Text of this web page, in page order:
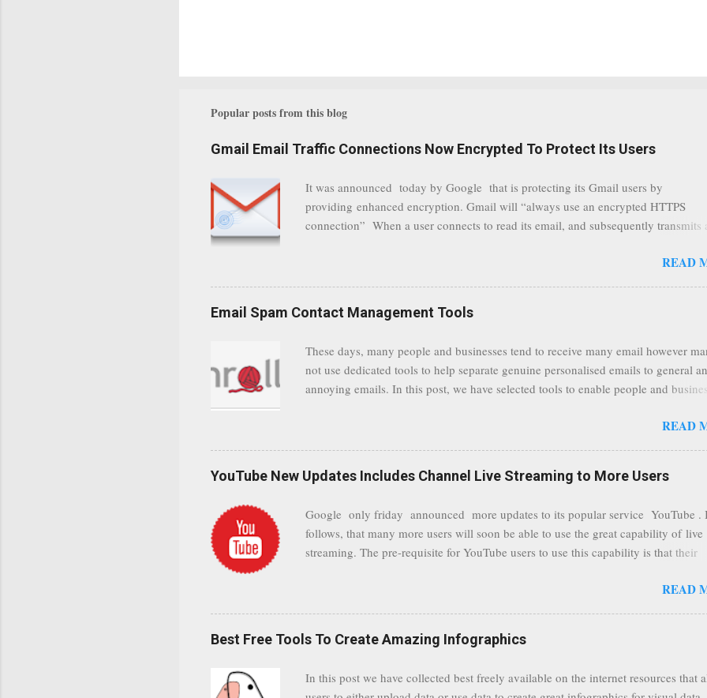
Popular posts from this blog
Gmail Email Traffic Connections Now Encrypted To Protect Its Users
It was announced today by Google that is protecting its Gmail users by
providing enhanced encryption. Gmail will “always use an encrypted HTTPS
connection” When a user connects to read its email, and subsequently transmits
even when traffic at a point of delivery and processing stages as it travels between
general users even whilst at different locations checking their emails, will be better
leaving users without the need to worry about security settings or third party
attempts to intercept communications using technology such as public wifi. Feel
add your comments to this post, thank you.
READ
Email Spam Contact Management Tools
These days, many people and businesses tend to receive many email however
not use dedicated tools to help separate genuine personalised emails to general
annoying emails. In this post, we have selected tools to enable people and
be appropriate to all businesses, depending on the nature of the business,
and organize them all in one place. " Unroll "Hide your address from spammers,
Postini "Remove all the spam (and other unwanted email)before it gets to your
computer" MailWasher Not free, but good provider. SpamHero ...
READ
YouTube New Updates Includes Channel Live Streaming to More Users
Google only friday announced more updates to its popular service YouTube .
follows, that many more users will soon be able to use the great capability of live
streaming. The pre-requisite for YouTube users to use this capability is that their
subscribers. As a result, it is safe to assume that many more users (such us our
was previously announced by Google, that it was lowering the limit 1,000
popularity of many larger user channels but have the potential to create great
READ
Best Free Tools To Create Amazing Infographics
In this post we have collected best freely available on the internet resources that